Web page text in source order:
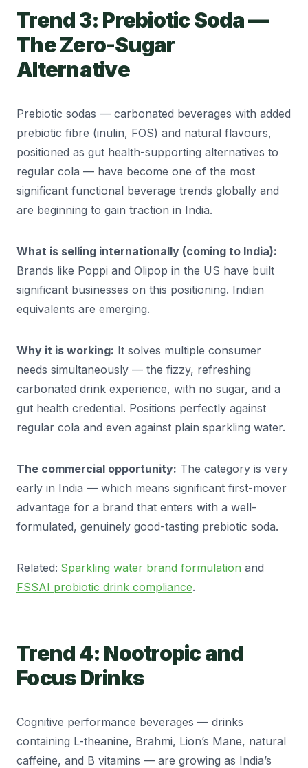
Trend 3: Prebiotic Soda —
The Zero-Sugar
Alternative
Prebiotic sodas — carbonated beverages with added
prebiotic fibre (inulin, FOS) and natural flavours,
positioned as gut health-supporting alternatives to
regular cola — have become one of the most
significant functional beverage trends globally and
are beginning to gain traction in India.
What is selling internationally (coming to India):
Brands like Poppi and Olipop in the US have built
significant businesses on this positioning. Indian
equivalents are emerging.
Why it is working: It solves multiple consumer
needs simultaneously — the fizzy, refreshing
carbonated drink experience, with no sugar, and a
gut health credential. Positions perfectly against
regular cola and even against plain sparkling water.
The commercial opportunity: The category is very
early in India — which means significant first-mover
advantage for a brand that enters with a well-
formulated, genuinely good-tasting prebiotic soda.
Related: Sparkling water brand formulation and
FSSAI probiotic drink compliance.
Trend 4: Nootropic and
Focus Drinks
Cognitive performance beverages — drinks
containing L-theanine, Brahmi, Lion’s Mane, natural
caffeine, and B vitamins — are growing as India’s